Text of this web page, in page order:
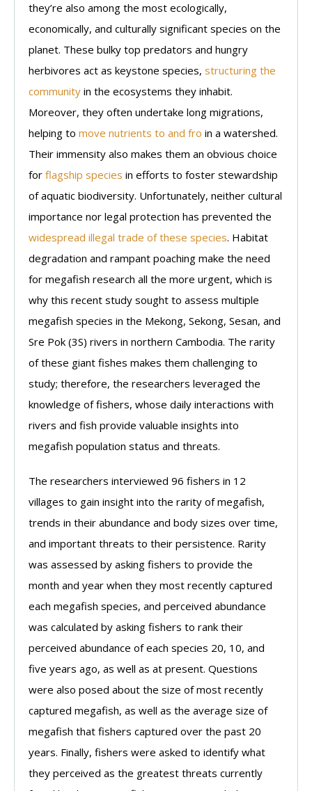
they’re also among the most ecologically,
economically, and culturally significant species on the
planet. These bulky top predators and hungry
herbivores act as keystone species, structuring the
community in the ecosystems they inhabit.
Moreover, they often undertake long migrations,
helping to move nutrients to and fro in a watershed.
Their immensity also makes them an obvious choice
for flagship species in efforts to foster stewardship
of aquatic biodiversity. Unfortunately, neither cultural
importance nor legal protection has prevented the
widespread illegal trade of these species. Habitat
degradation and rampant poaching make the need
for megafish research all the more urgent, which is
why this recent study sought to assess multiple
megafish species in the Mekong, Sekong, Sesan, and
Sre Pok (3S) rivers in northern Cambodia. The rarity
of these giant fishes makes them challenging to
study; therefore, the researchers leveraged the
knowledge of fishers, whose daily interactions with
rivers and fish provide valuable insights into
megafish population status and threats.
The researchers interviewed 96 fishers in 12
villages to gain insight into the rarity of megafish,
trends in their abundance and body sizes over time,
and important threats to their persistence. Rarity
was assessed by asking fishers to provide the
month and year when they most recently captured
each megafish species, and perceived abundance
was calculated by asking fishers to rank their
perceived abundance of each species 20, 10, and
five years ago, as well as at present. Questions
were also posed about the size of most recently
captured megafish, as well as the average size of
megafish that fishers captured over the past 20
years. Finally, fishers were asked to identify what
they perceived as the greatest threats currently